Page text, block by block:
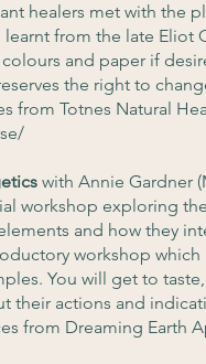
healers met with the
from the late Eliot
and paper if
the right to
from Totnes Natural
with Annie Gardner
workshop exploring
and how they
workshop
You will get to
their actions and
from Dreaming Earth